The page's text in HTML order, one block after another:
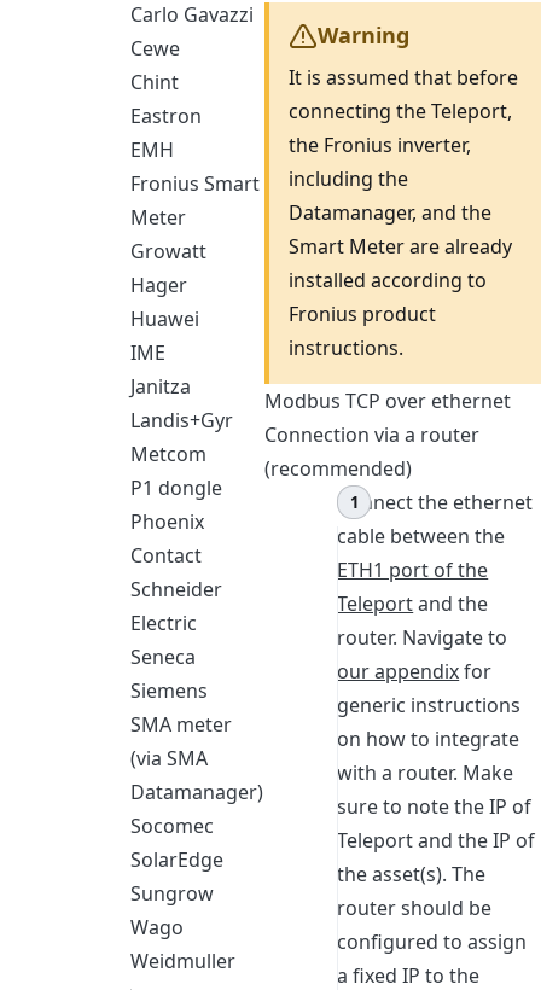
Carlo Gavazzi
Cewe
Chint
Eastron
EMH
Fronius Smart
Meter
Growatt
Hager
Huawei
IME
Janitza
Landis+Gyr
Metcom
P1 dongle
Phoenix
Contact
Schneider
Electric
Seneca
Siemens
SMA meter
(via SMA
Datamanager)
Socomec
SolarEdge
Sungrow
Wago
Weidmuller
Warning
It is assumed that before
connecting the Teleport,
the Fronius inverter,
including the
Datamanager, and the
Smart Meter are already
installed according to
Fronius product
instructions.
Modbus TCP over ethernet
Connection via a router
(recommended)
Connect the ethernet
cable between the
ETH1 port of the
Teleportand the
router. Navigate to
our appendixfor
generic instructions
on how to integrate
with a router. Make
sure to note the IP of
Teleport and the IP of
the asset(s). The
router should be
configured to assign
a fixed IP to the